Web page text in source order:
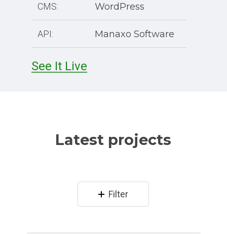
CMS: WordPress
API: Manaxo Software
See It Live
Latest projects
Filter